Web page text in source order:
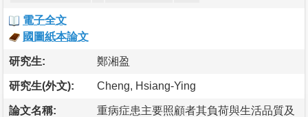
電子全文
國圖紙本論文
研究生: 鄭湘盈
研究生(外文): Cheng, Hsiang-Ying
論文名稱:
重病症患主要照顧者其負荷與生活品質及